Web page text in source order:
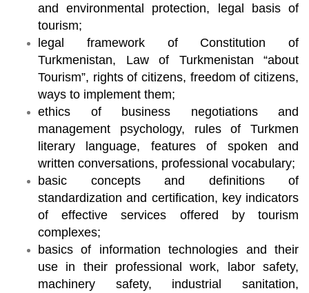
and environmental protection, legal basis of
tourism;
legal framework of Constitution of
Turkmenistan, Law of Turkmenistan “about
Tourism”, rights of citizens, freedom of citizens,
ways to implement them;
ethics of business negotiations and
management psychology, rules of Turkmen
literary language, features of spoken and
written conversations, professional vocabulary;
basic concepts and definitions of
standardization and certification, key indicators
of effective services offered by tourism
complexes;
basics of information technologies and their
use in their professional work, labor safety,
machinery safety, industrial sanitation,